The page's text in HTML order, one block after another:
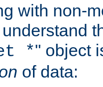
with non-
*" object
of data: